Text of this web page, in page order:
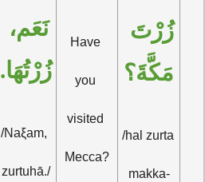
زُرْتُهَا.
/Naξam,
zurtuhā./
Have
you
visited
Mecca?
مَكَّةَ؟
/hal zurta
makka-